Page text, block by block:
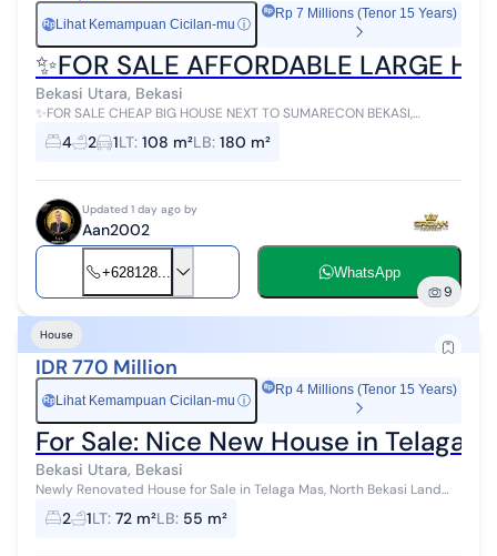
Rp Lihat Kemampuan Cicilan-mu ⓘ
Rp 7 Millions (Tenor 15 Years)
✨FOR SALE AFFORDABLE LARGE
Bekasi Utara, Bekasi
✨FOR SALE CHEAP BIG HOUSE NEXT TO SUMARECON BEKASI,
TYTYAN KENCANA HOUSING✨ Land Area 108 Building Area 180
Bedrooms 4 (2 downstairs, 2 upstai...
4 2 1LT: 108 m²LB: 180 m²
Updated 1 day ago by
Aan2002
+628128... WhatsApp
9
House
IDR 770 Million
Rp Lihat Kemampuan Cicilan-mu ⓘ
Rp 4 Millions (Tenor 15 Years)
For Sale: Nice New House in Telaga
Bekasi Utara, Bekasi
Newly Renovated House for Sale in Telaga Mas, North Bekasi Land
Area 72 m² Building Area 55 m² 2 Bedrooms, 1 Bathroom Freehold
Title (SHM) Pric...
2 1LT: 72 m²LB: 55 m²